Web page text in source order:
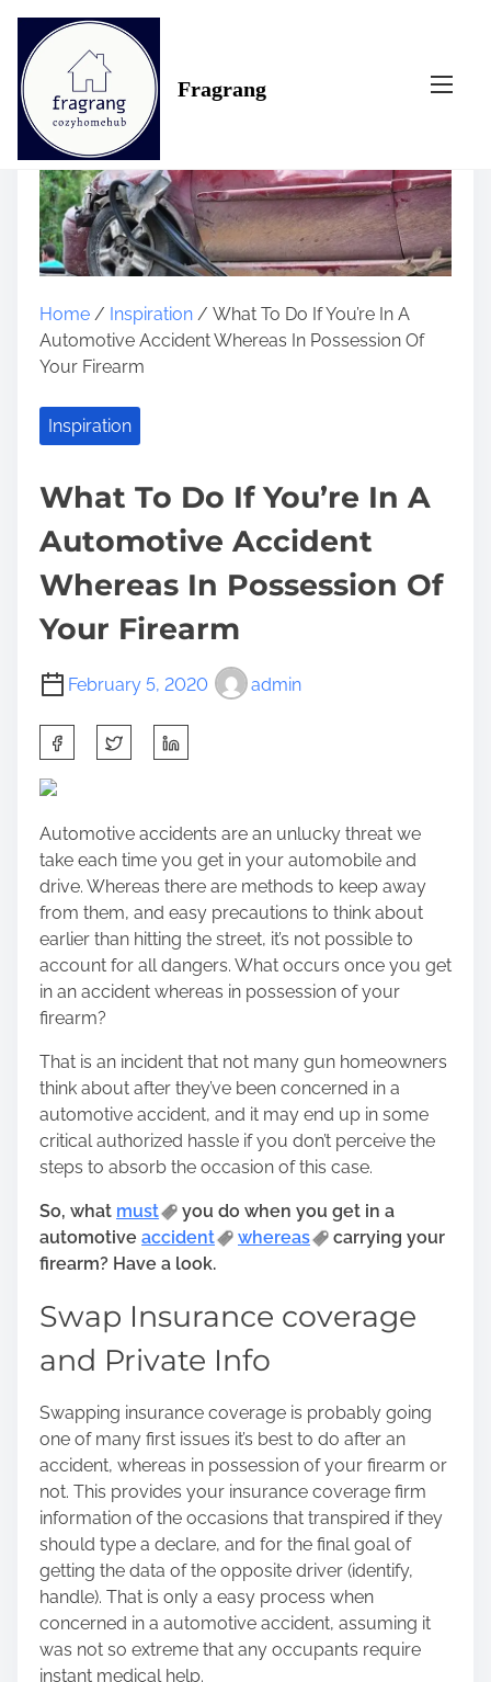
Fragrang
Home / Inspiration / What To Do If You’re In A
Automotive Accident Whereas In Possession Of
Your Firearm
Inspiration
What To Do If You’re In A
Automotive Accident
Whereas In Possession Of
Your Firearm
February 5, 2020 admin
h
a
e
t
h
i
s
p
o
s
t
o
Automotive accidents are an unlucky threat we
take each time you get in your automobile and
drive. Whereas there are methods to keep away
from them, and easy precautions to think about
earlier than hitting the street, it’s not possible to
account for all dangers. What occurs once you get
in an accident whereas in possession of your
firearm?
That is an incident that not many gun homeowners
think about after they’ve been concerned in a
automotive accident, and it may end up in some
critical authorized hassle if you don’t perceive the
steps to absorb the occasion of this case.
So, what must
you do when you get in a
automotive accident whereas
carrying your
firearm? Have a look.
Swap Insurance coverage
and Private Info
Swapping insurance coverage is probably going
one of many first issues it’s best to do after an
accident, whereas in possession of your firearm or
not. This provides your insurance coverage firm
information of the occasions that transpired if they
should type a declare, and for the final goal of
getting the data of the opposite driver (identify,
handle). That is only a easy process when
concerned in a automotive accident, assuming it
was not so extreme that any occupants require
instant medical help.